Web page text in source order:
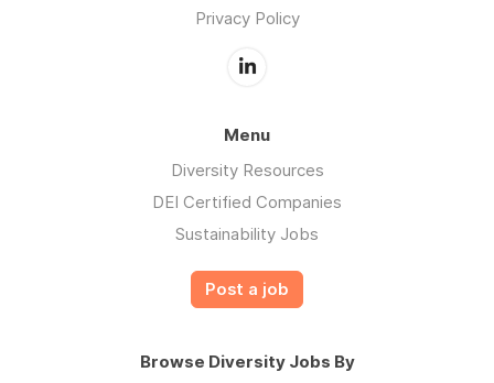
Privacy Policy
Menu
Diversity Resources
DEI Certified Companies
Sustainability Jobs
Post a job
Browse Diversity Jobs By